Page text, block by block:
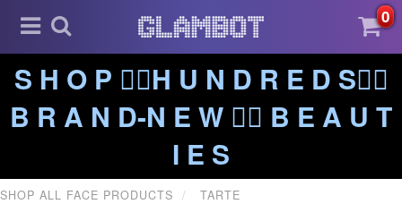
0
S H O P ❤️‍🔥H U N D R E D S❤️‍🔥
B R A N D-N E W ❤️‍🔥 B E A U T
I E S
SHOP ALL FACE PRODUCTS TARTE